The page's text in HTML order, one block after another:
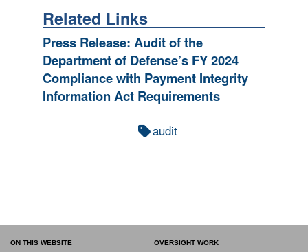
Related Links
Press Release: Audit of the
Department of Defense’s FY 2024
Compliance with Payment Integrity
Information Act Requirements
audit
ON THIS WEBSITE OVERSIGHT WORK